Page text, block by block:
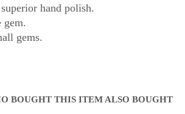
hand polish.
gem.
gems.
BOUGHT THIS ITEM ALSO BOUGHT